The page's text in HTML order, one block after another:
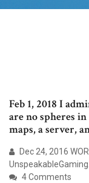
Feb 1, 2018 I
are no spheres
maps, a server,
Dec 24, 2016
4 Comments